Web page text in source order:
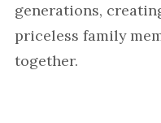
generations,
priceless family
together.